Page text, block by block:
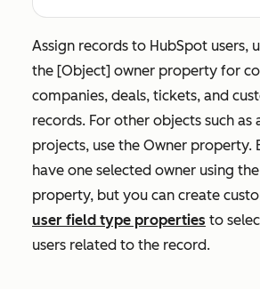
Assign records to HubSpot users,
the [Object] owner property for
companies, deals, tickets, and
records. For other objects such
projects, use the Owner property.
have one selected owner using
property, but you can create
user field type properties to
users related to the record.